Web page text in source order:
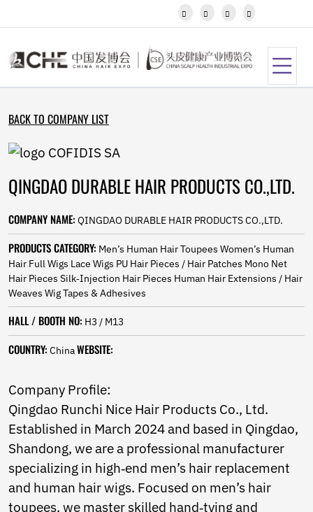
Kannada
Khmer
Kyrgyz
Latvian
Luxembou..
Malagasy
Malay
Malayalam
Maltese
Maori
Marathi
Mongolian
Burmese
Nepali
Norwegian
Pashto
Persian
Serbian
Sesotho
Sinhala
Slovak
Slovenian
Somali
Samoan
Scots Gaelic
Shona
   
BACK TO COMPANY LIST
QINGDAO DURABLE HAIR PRODUCTS CO.,LTD.
COMPANY NAME: QINGDAO DURABLE HAIR PRODUCTS CO.,LTD.
PRODUCTS CATEGORY: Men’s Human Hair Toupees Women’s Human
Hair Full Wigs Lace Wigs PU Hair Pieces / Hair Patches Mono Net
Hair Pieces Silk‑Injection Hair Pieces Human Hair Extensions / Hair
Weaves Wig Tapes & Adhesives
HALL / BOOTH NO: H3 / M13
COUNTRY: ChinaWEBSITE:
Company Profile:
Qingdao Runchi Nice Hair Products Co., Ltd.
Established in March 2024 and based in Qingdao,
Shandong, we are a professional manufacturer
specializing in high‑end men’s hair replacement
and human hair wigs. Focused on men’s hair
toupees, we master skilled hand‑tying and